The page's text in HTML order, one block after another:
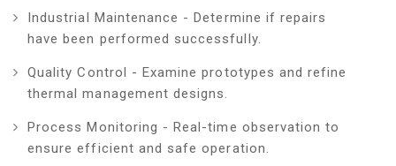
Industrial Maintenance - Determine if repairs
have been performed successfully.
Quality Control - Examine prototypes and refine
thermal management designs.
Process Monitoring - Real-time observation to
ensure efficient and safe operation.